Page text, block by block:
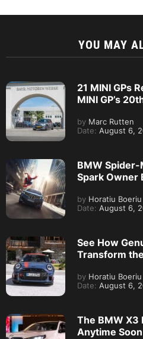
YOU MAY
21 MINI GPs
MINI GP’s
by Marc Rutten
Date: August 6,
BMW Spider-
Spark Owner
by Horatiu Boeriu
Date: August 6,
See How
Transform
by Horatiu Boeriu
Date: August 6,
The BMW X3
Anytime Soon